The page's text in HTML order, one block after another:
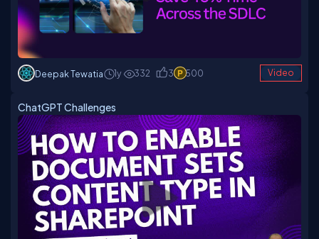
Deepak Tewatia 1y 332 3 500 Video
ChatGPT Challenges